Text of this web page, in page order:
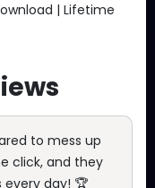
| Lifetime
to mess up
click, and they
every day! 🏆